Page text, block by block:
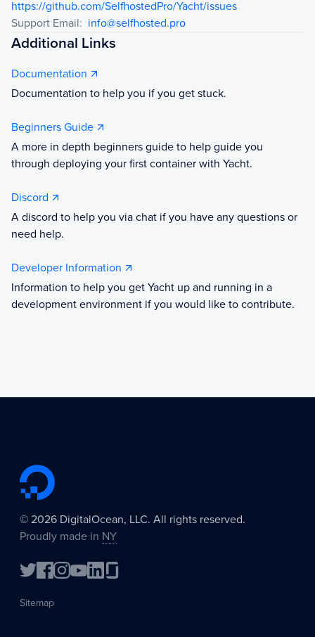
https://github.com/SelfhostedPro/Yacht/issues
Support Email: info@selfhosted.pro
Additional Links
Documentation
Documentation to help you if you get stuck.
Beginners Guide
A more in depth beginners guide to help guide you
through deploying your first container with Yacht.
Discord
A discord to help you via chat if you have any questions or
need help.
Developer Information
Information to help you get Yacht up and running in a
development environment if you would like to contribute.
© 2026 DigitalOcean, LLC. All rights reserved.
Proudly made in NY
Sitemap